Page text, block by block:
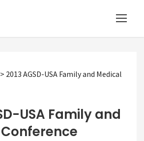
> 2013 AGSD-USA Family and Medical
USA Family and